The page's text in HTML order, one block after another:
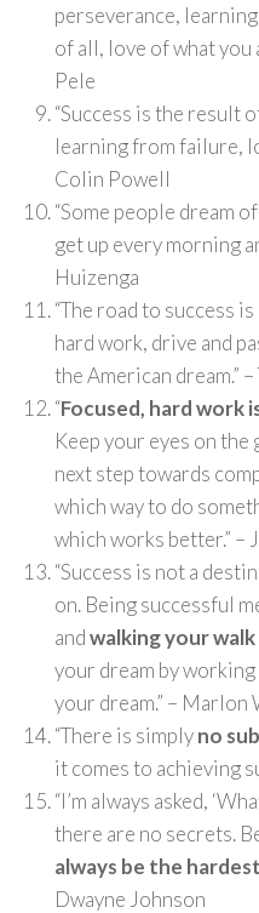
perseverance,
of all, love of what you
Pele
“Success is the result
learning from failure,
Colin Powell
“Some people dream
get up every morning
Huizenga
“The road to success
hard work, drive and
the American dream.”
“Focused, hard work
Keep your eyes on the
next step towards
which way to do
which works better.” –
“Success is not a
on. Being successful
andwalking your walk
your dream by
your dream.” – Marlon
“There is simplyno
it comes to achieving
“I’m always asked,
there are no secrets.
always be the
Dwayne Johnson